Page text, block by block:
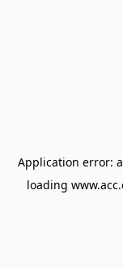
Application error: a
loading